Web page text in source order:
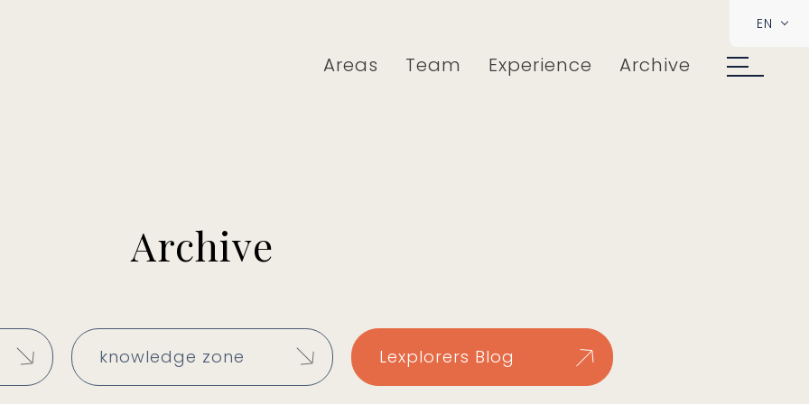
Areas Team Experience Archive
EN
Archive
knowledge zone Lexplorers Blog